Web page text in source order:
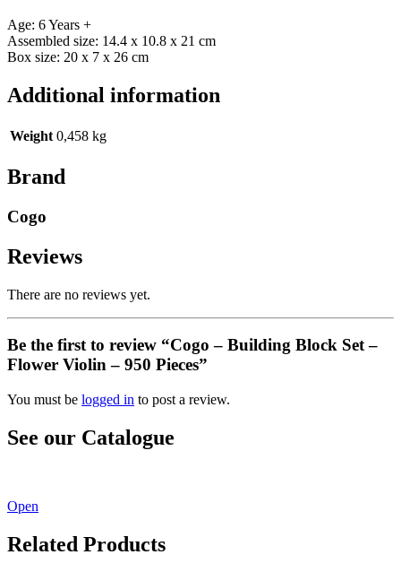
Age: 6 Years +
Assembled size: 14.4 x 10.8 x 21 cm
Box size: 20 x 7 x 26 cm
Additional information
Weight 0,458 kg
Brand
Cogo
Reviews
There are no reviews yet.
Be the first to review “Cogo – Building Block Set –
Flower Violin – 950 Pieces”
You must be logged in to post a review.
See our Catalogue
Open
Related Products